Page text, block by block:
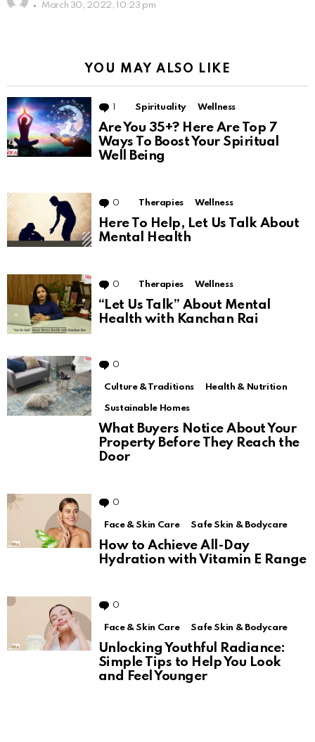
March 30, 2022, 10:23 pm
YOU MAY ALSO LIKE
Comment
Spirituality Wellness
Are You 35+? Here Are Top 7
Ways To Boost Your Spiritual
Well Being
0 Comments
Therapies Wellness
Here To Help, Let Us Talk About
Mental Health
0 Comments
Therapies Wellness
“Let Us Talk” About Mental
Health with Kanchan Rai
0
Culture & Traditions Health & Nutrition
Sustainable Homes
What Buyers Notice About Your
Property Before They Reach the
Door
0
Face & Skin Care Safe Skin & Bodycare
How to Achieve All-Day
Hydration with Vitamin E Range
0
Face & Skin Care Safe Skin & Bodycare
Unlocking Youthful Radiance:
Simple Tips to Help You Look
and Feel Younger